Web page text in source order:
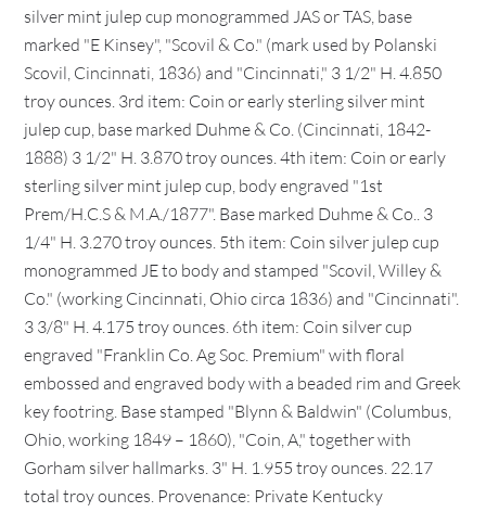
silver mint julep cup monogrammed JAS or TAS, base
marked "E Kinsey", "Scovil & Co." (mark used by Polanski
Scovil, Cincinnati, 1836) and "Cincinnati," 3 1/2" H. 4.850
troy ounces. 3rd item: Coin or early sterling silver mint
julep cup, base marked Duhme & Co. (Cincinnati, 1842-
1888) 3 1/2" H. 3.870 troy ounces. 4th item: Coin or early
sterling silver mint julep cup, body engraved "1st
Prem/H.C.S & M.A./1877". Base marked Duhme & Co.. 3
1/4" H. 3.270 troy ounces. 5th item: Coin silver julep cup
monogrammed JE to body and stamped "Scovil, Willey &
Co." (working Cincinnati, Ohio circa 1836) and "Cincinnati".
3 3/8" H. 4.175 troy ounces. 6th item: Coin silver cup
engraved "Franklin Co. Ag Soc. Premium" with floral
embossed and engraved body with a beaded rim and Greek
key footring. Base stamped "Blynn & Baldwin" (Columbus,
Ohio, working 1849 – 1860), "Coin, A," together with
Gorham silver hallmarks. 3" H. 1.955 troy ounces. 22.17
total troy ounces. Provenance: Private Kentucky